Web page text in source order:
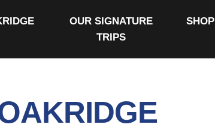
OUR SIGNATURE
TRIPS
SHOP